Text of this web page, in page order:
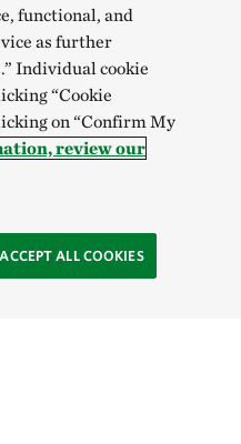
functional, and
as further
Individual cookie
“Cookie
on “Confirm My
review our
ACCEPT ALL COOKIES